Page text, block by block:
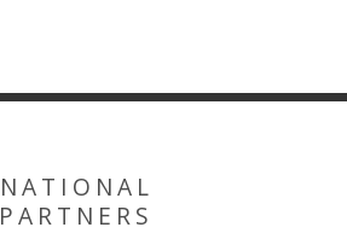
NATIONAL
PARTNERS